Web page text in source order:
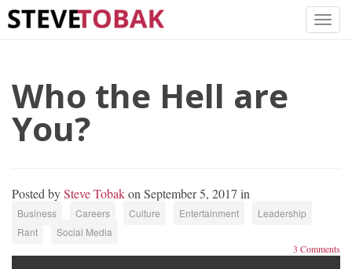
Who the Hell are
You?
Posted bySteve Tobakon September 5, 2017 in
Business Careers Culture Entertainment
Leadership
Rant
Social Media
3 Comments